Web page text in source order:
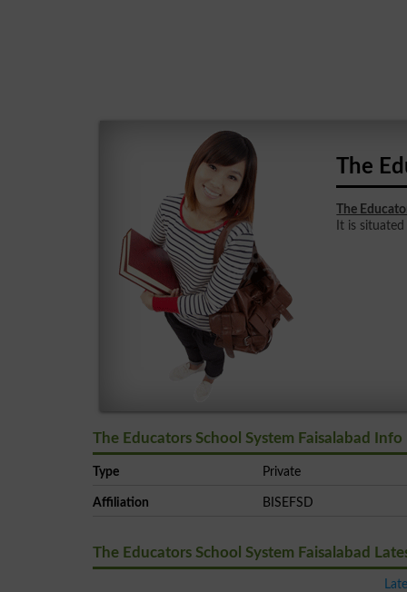
The
The
It is
The Educators School System Faisalabad Info
Type Private
Affiliation BISEFSD
The Educators School System Faisalabad